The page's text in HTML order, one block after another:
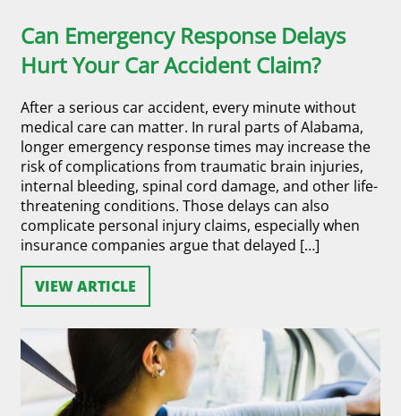
Can Emergency Response Delays
Hurt Your Car Accident Claim?
After a serious car accident, every minute without
medical care can matter. In rural parts of Alabama,
longer emergency response times may increase the
risk of complications from traumatic brain injuries,
internal bleeding, spinal cord damage, and other life-
threatening conditions. Those delays can also
complicate personal injury claims, especially when
insurance companies argue that delayed […]
VIEW ARTICLE